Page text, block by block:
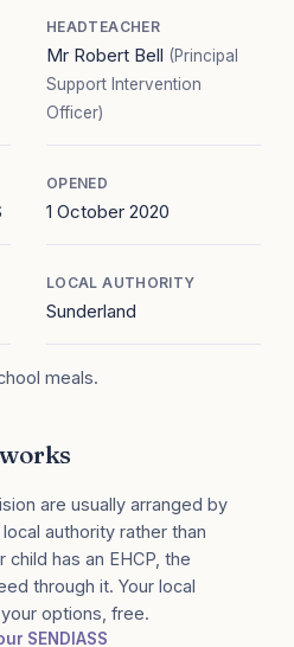
HEADTEACHER
Mr Robert Bell (Principal
Support Intervention
Officer)
OPENED
1 October 2020
LOCAL AUTHORITY
Sunderland
meals.
are usually arranged by
authority rather than
has an EHCP, the
through it. Your local
options, free.
SENDIASS